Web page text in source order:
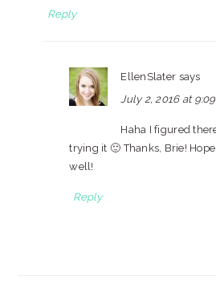
Reply
EllenSlater says
July 2, 2016 at
Haha I figured
trying it 🙂 Thanks, Brie!
well!
Reply